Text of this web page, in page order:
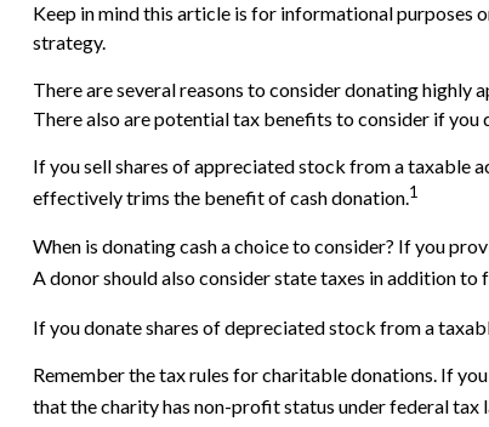
Keep in mind this article is for informational
strategy.
There are several reasons to consider donating highly
There also are potential tax benefits to consider if you
If you sell shares of appreciated stock from a taxable
effectively trims the benefit of cash donation.1
When is donating cash a choice to consider? If you
A donor should also consider state taxes in addition to
If you donate shares of depreciated stock from a
Remember the tax rules for charitable donations. If
that the charity has non-profit status under federal tax